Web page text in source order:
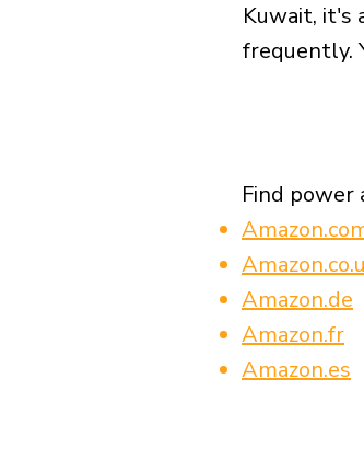
Kuwait, it's
frequently.
Find power
Amazon.de
Amazon.fr
Amazon.es